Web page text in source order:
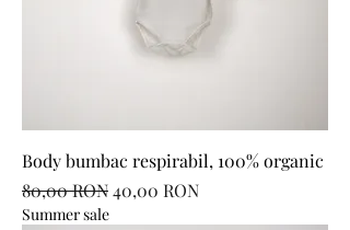
Body bumbac respirabil, 100% organic
Regular Price
80,00 RON Sale Price
40,00 RON
Summer sale